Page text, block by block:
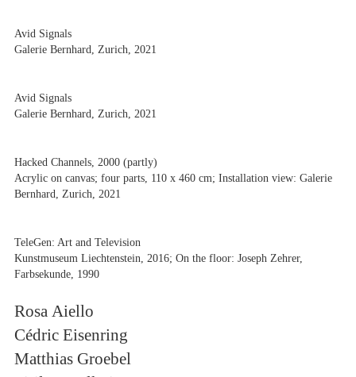
Avid Signals
Galerie Bernhard, Zurich, 2021
Avid Signals
Galerie Bernhard, Zurich, 2021
Hacked Channels, 2000 (partly)
Acrylic on canvas; four parts, 110 x 460 cm; Installation view: Galerie
Bernhard, Zurich, 2021
TeleGen: Art and Television
Kunstmuseum Liechtenstein, 2016; On the floor: Joseph Zehrer,
Farbsekunde, 1990
Rosa Aiello
Cédric Eisenring
Matthias Groebel